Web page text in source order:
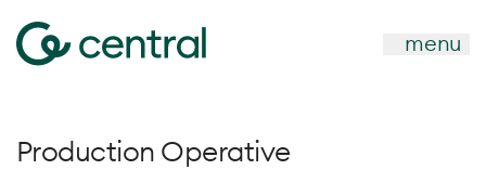
menu
Production Operative